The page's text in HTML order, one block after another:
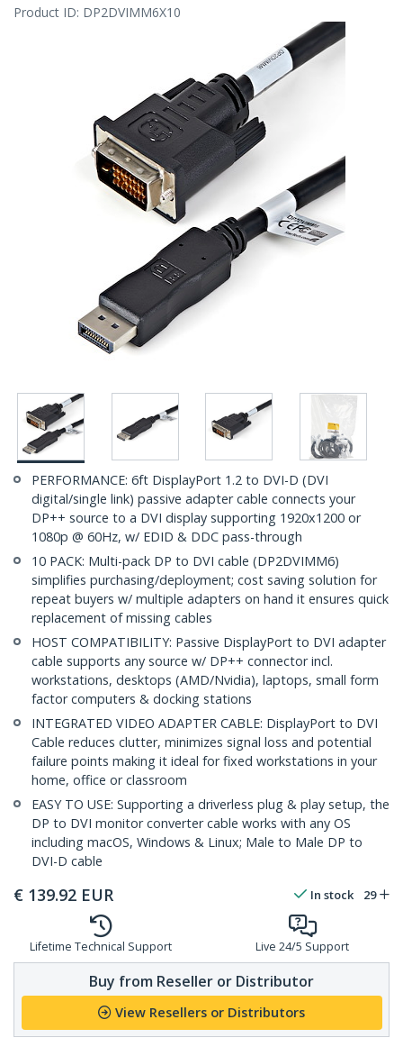
Product ID: DP2DVIMM6X10
PERFORMANCE: 6ft DisplayPort 1.2 to DVI-D (DVI
digital/single link) passive adapter cable connects your
DP++ source to a DVI display supporting 1920x1200 or
1080p @ 60Hz, w/ EDID & DDC pass-through
10 PACK: Multi-pack DP to DVI cable (DP2DVIMM6)
simplifies purchasing/deployment; cost saving solution for
repeat buyers w/ multiple adapters on hand it ensures quick
replacement of missing cables
HOST COMPATIBILITY: Passive DisplayPort to DVI adapter
cable supports any source w/ DP++ connector incl.
workstations, desktops (AMD/Nvidia), laptops, small form
factor computers & docking stations
INTEGRATED VIDEO ADAPTER CABLE: DisplayPort to DVI
Cable reduces clutter, minimizes signal loss and potential
failure points making it ideal for fixed workstations in your
home, office or classroom
EASY TO USE: Supporting a driverless plug & play setup, the
DP to DVI monitor converter cable works with any OS
including macOS, Windows & Linux; Male to Male DP to
DVI-D cable
€ 139.92 EUR In stock 29
Lifetime Technical Support Live 24/5 Support
Buy from Reseller or Distributor
View Resellers or Distributors